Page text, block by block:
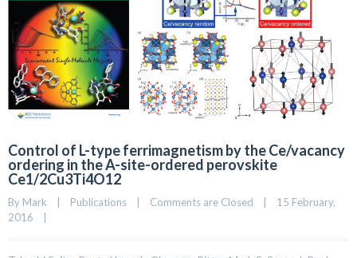
Control of L-type ferrimagnetism by the Ce/vacancy
ordering in the A-site-ordered perovskite
Ce1/2Cu3Ti4O12
By Mark Publications Comments are Closed
15 February,
2016